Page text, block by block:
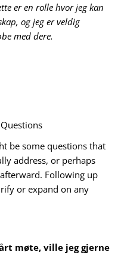
er en rolle hvor jeg kan
og jeg er veldig
med dere.
be some questions that
address, or perhaps
Following up
or expand on any
møte, ville jeg gjerne